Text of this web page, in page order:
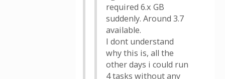
required 6.x GB
suddenly. Around 3.7
available.
I dont understand
why this is, all the
other days i could run
4 tasks without any